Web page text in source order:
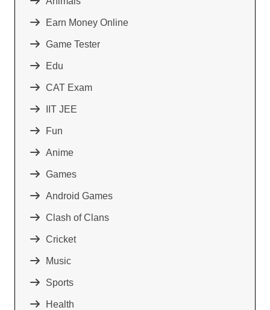
Earn Money Online
Game Tester
Edu
CAT Exam
IIT JEE
Fun
Anime
Games
Android Games
Clash of Clans
Cricket
Music
Sports
Health